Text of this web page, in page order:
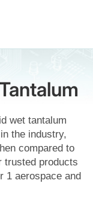
wet tantalum
the industry,
compared to
trusted products
1 aerospace and